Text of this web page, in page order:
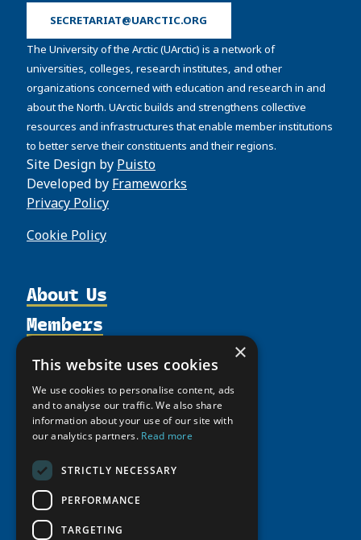
SECRETARIAT@UARCTIC.ORG
The University of the Arctic (UArctic) is a network of
universities, colleges, research institutes, and other
organizations concerned with education and research in and
about the North. UArctic builds and strengthens collective
resources and infrastructures that enable member institutions
to better serve their constituents and their regions.
Site Design by Puisto
Developed by Frameworks
Privacy Policy
Cookie Policy
About Us
Organization
Supporters
Shared Voices Magazine
Calendar
Meetings
Video Messages
Members
Participate
Promote
Activities
Thematic Networks and Institutes
north2north
Chairs
Resources
Publications
Funding Calls
Study Catalogue
News
Giving Portal
×
This website uses cookies
We use cookies to personalise content, ads
and to analyse our traffic. We also share
information about your use of our site with
our analytics partners. Read more
STRICTLY NECESSARY
PERFORMANCE
TARGETING